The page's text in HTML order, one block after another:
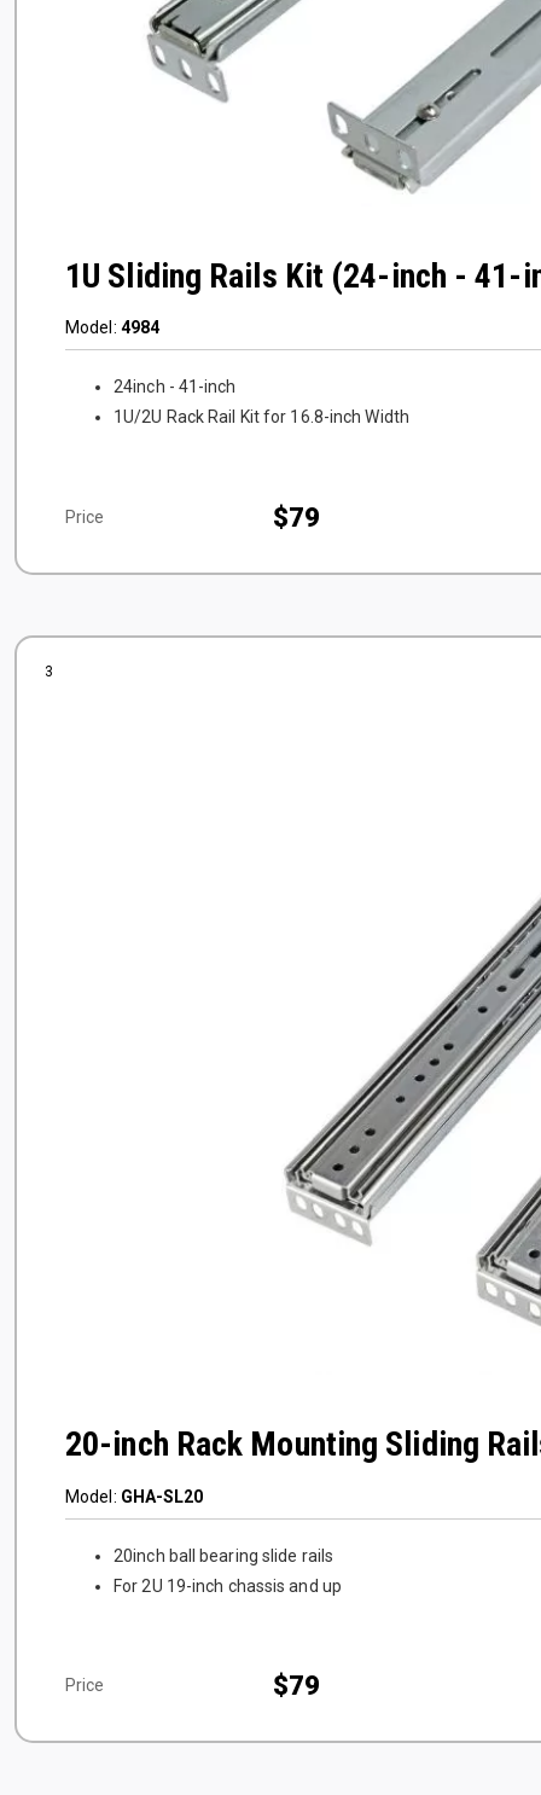
1U Sliding Rails Kit (24-inch - 41-
Model: 4984
24inch - 41-inch
1U/2U Rack Rail Kit for 16.8-inch Width
Price $79
3
20-inch Rack Mounting Sliding
Model: GHA-SL20
20inch ball bearing slide rails
For 2U 19-inch chassis and up
Price $79